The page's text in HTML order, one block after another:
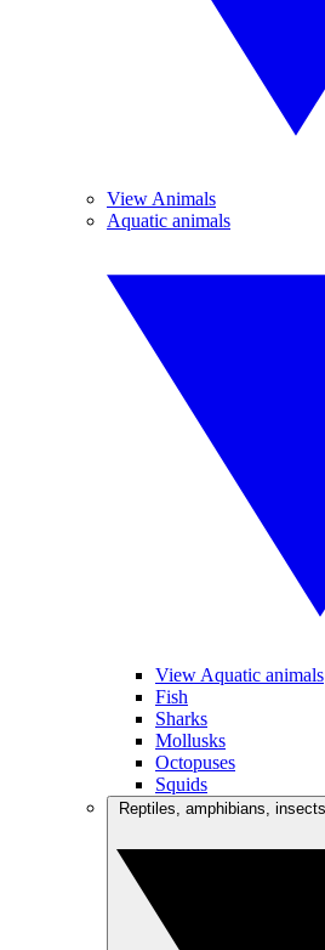
View Animals
Aquatic animals
View Aquatic animals
Fish
Sharks
Mollusks
Octopuses
Squids